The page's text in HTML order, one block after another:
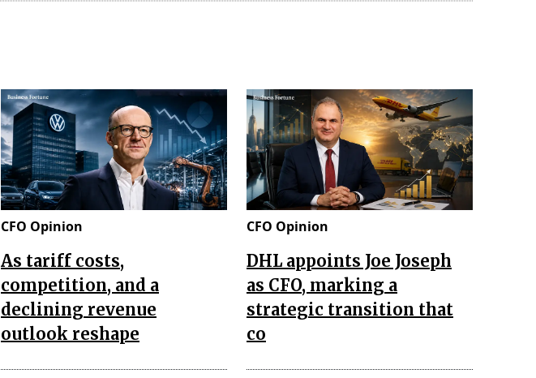
CFO Opinion
As tariff costs,
competition, and a
declining revenue
outlook reshape
CFO Opinion
DHL appoints Joe Joseph
as CFO, marking a
strategic transition that
co